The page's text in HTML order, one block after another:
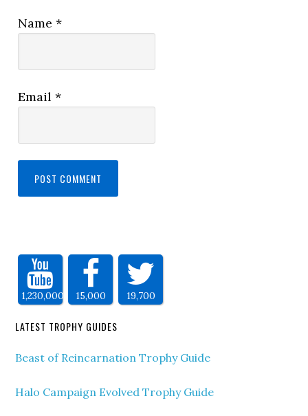
Name*
Email*
1,230,000 15,000 19,700
LATEST TROPHY GUIDES
Beast of Reincarnation Trophy Guide
Halo Campaign Evolved Trophy Guide